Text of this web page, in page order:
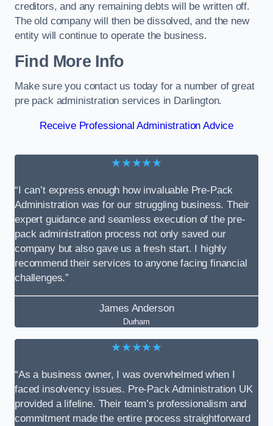
creditors, and any remaining debts will be written off.
The old company will then be dissolved, and the new
entity will continue to operate the business.
Find More Info
Make sure you contact us today for a number of great
pre pack administration services in Darlington.
Receive Professional Administration Advice
★★★★★
“I can’t express enough how invaluable Pre-Pack
Administration was for our struggling business. Their
expert guidance and seamless execution of the pre-
pack administration process not only saved our
company but also gave us a fresh start. I highly
recommend their services to anyone facing financial
challenges.”
James Anderson
Durham
★★★★★
“As a business owner, I was overwhelmed when I
faced insolvency issues. Pre-Pack Administration UK
provided a lifeline. Their team’s professionalism and
commitment made the entire process straightforward